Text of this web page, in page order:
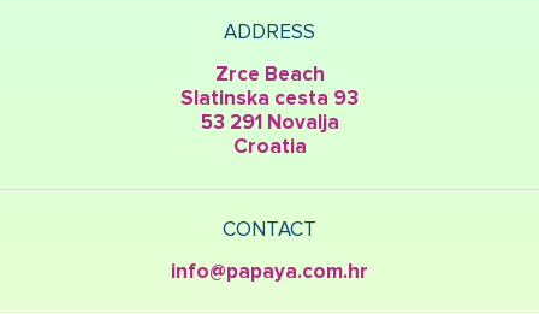
ADDRESS
Zrce Beach
Slatinska cesta 93
53 291 Novalja
Croatia
CONTACT
info@papaya.com.hr